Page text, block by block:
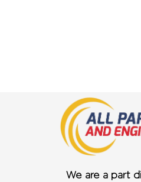
We are a part